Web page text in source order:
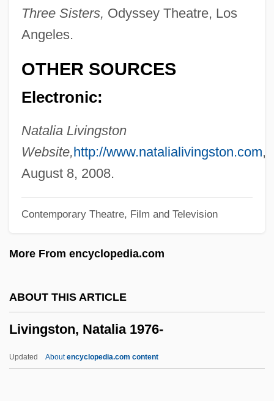
Three Sisters, Odyssey Theatre, Los
Angeles.
OTHER SOURCES
Electronic:
Natalia Livingston
Website,http://www.natalialivingston.com,
August 8, 2008.
Contemporary Theatre, Film and Television
More From encyclopedia.com
ABOUT THIS ARTICLE
Livingston, Natalia 1976-
Updated Aboutencyclopedia.com content
Livingston, James
Livingston, Henry Brockholst (1757–1823)
Livingston, Carolyn 1936-
Livingston, Burton Edward
Livingston, Barry 1953–
Livingston, Anne Shippen (1763–1841)
Livingston, Abraham
Livingston Family Of New York
Living Without A Brain